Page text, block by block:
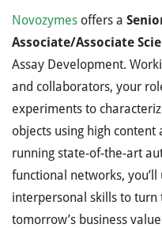
Novozymes offers a
Associate/Associate
Assay Development.
and collaborators, your
experiments to
objects using high
running state-of-the-art
functional networks,
interpersonal skills to turn
tomorrow’s business